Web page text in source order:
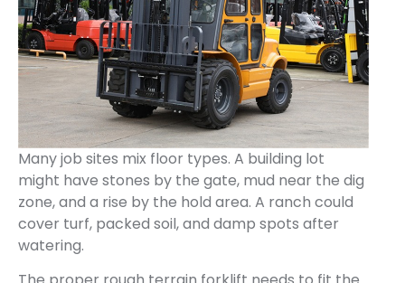
Many job sites mix floor types. A building lot
might have stones by the gate, mud near the dig
zone, and a rise by the hold area. A ranch could
cover turf, packed soil, and damp spots after
watering.